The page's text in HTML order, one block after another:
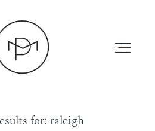
for: raleigh